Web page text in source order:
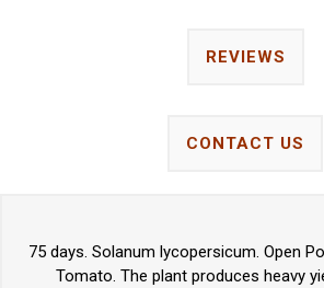
REVIEWS
CONTACT US
75 days. Solanum lycopersicum. Open
Tomato. The plant produces heavy